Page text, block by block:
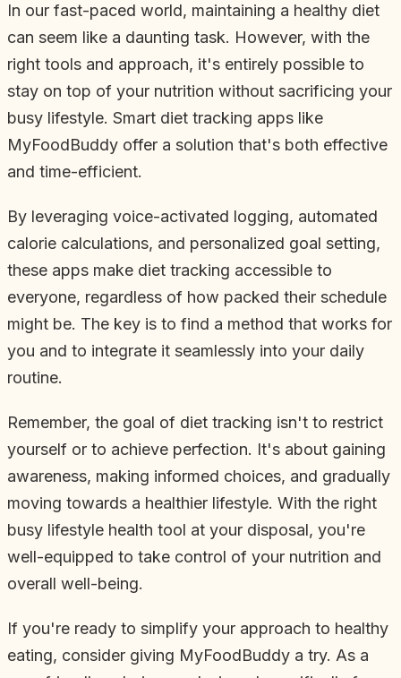
In our fast-paced world, maintaining a healthy diet
can seem like a daunting task. However, with the
right tools and approach, it's entirely possible to
stay on top of your nutrition without sacrificing your
busy lifestyle. Smart diet tracking apps like
MyFoodBuddy offer a solution that's both effective
and time-efficient.
By leveraging voice-activated logging, automated
calorie calculations, and personalized goal setting,
these apps make diet tracking accessible to
everyone, regardless of how packed their schedule
might be. The key is to find a method that works for
you and to integrate it seamlessly into your daily
routine.
Remember, the goal of diet tracking isn't to restrict
yourself or to achieve perfection. It's about gaining
awareness, making informed choices, and gradually
moving towards a healthier lifestyle. With the right
busy lifestyle health tool at your disposal, you're
well-equipped to take control of your nutrition and
overall well-being.
If you're ready to simplify your approach to healthy
eating, consider giving MyFoodBuddy a try. As a